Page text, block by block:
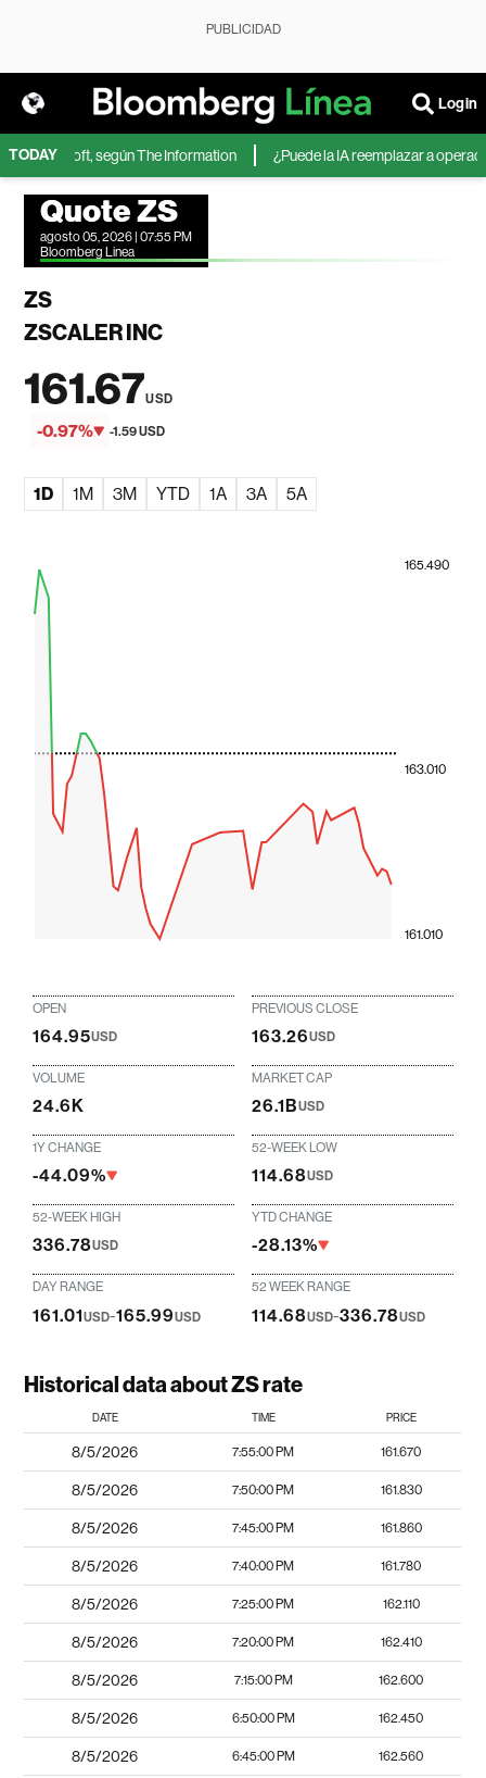
PUBLICIDAD
Login
TODAY
Microsoft, según The Information ¿Puede la IA reemplazar a
Quote ZS
agosto 05, 2026 | 07:55 PM
Bloomberg Linea
ZS
ZSCALER INC
161.67USD
-0.97% -1.59 USD
1D 1M 3M YTD 1A 3A 5A
161.010
163.010
165.490
OPEN
164.95USD
PREVIOUS CLOSE
163.26USD
VOLUME
24.6K
MARKET CAP
26.1BUSD
1Y CHANGE
-44.09%
52-WEEK LOW
114.68USD
52-WEEK HIGH
336.78USD
YTD CHANGE
-28.13%
DAY RANGE
161.01USD-165.99USD
52 WEEK RANGE
114.68USD-336.78USD
Historical data about ZS rate
DATE TIME PRICE
8/5/2026 7:55:00 PM 161.670
8/5/2026 7:50:00 PM 161.830
8/5/2026 7:45:00 PM 161.860
8/5/2026 7:40:00 PM 161.780
8/5/2026 7:25:00 PM 162.110
8/5/2026 7:20:00 PM 162.410
8/5/2026 7:15:00 PM 162.600
8/5/2026 6:50:00 PM 162.450
8/5/2026 6:45:00 PM 162.560